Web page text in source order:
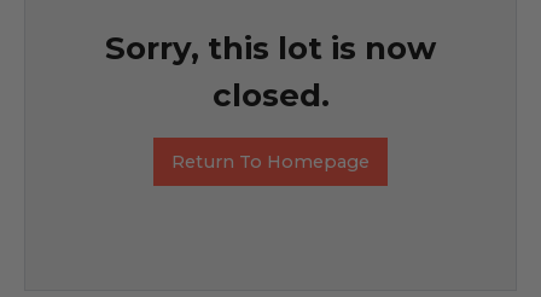
Sorry, this lot is now
closed.
Return To Homepage